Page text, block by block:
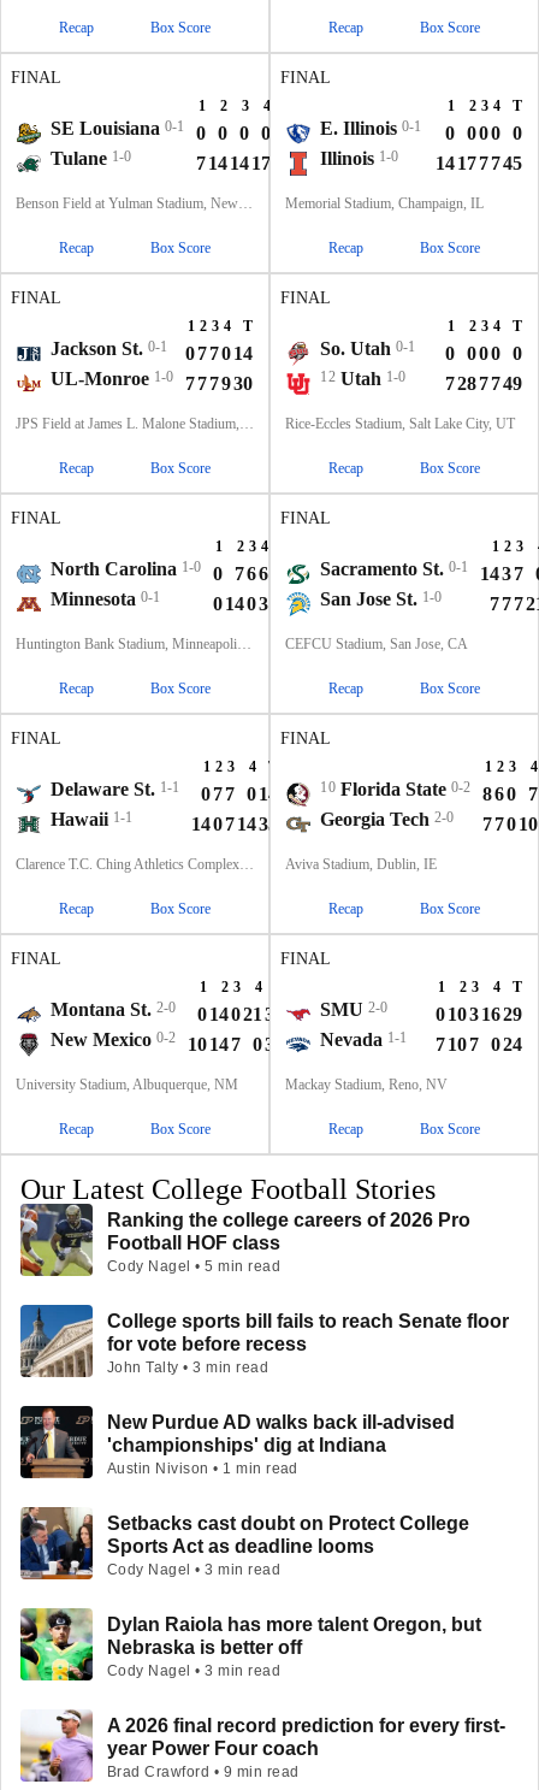
Recap Box Score Recap Box Score
FINAL
1 2 3 4
SE Louisiana 0-1 0 0 0 0
0
Tulane 1-0 7141417 52
Benson Field at Yulman Stadium, New Orleans, LA
Recap Box Score
FINAL
1 2 3 4 T
E. Illinois 0-1 0 000 0
Illinois 1-0 14177745
Memorial Stadium, Champaign, IL
Recap Box Score
FINAL
1 2 3 4 T
Jackson St. 0-1 077014
UL-Monroe 1-0 777930
JPS Field at James L. Malone Stadium, Monroe, LA
Recap Box Score
FINAL
1 2 3 4 T
So. Utah 0-1 0 000 0
12 Utah 1-0 7287749
Rice-Eccles Stadium, Salt Lake City, UT
Recap Box Score
FINAL
1 2 3 4
North Carolina 1-0 0 766
19
Minnesota 0-1 01403 17
Huntington Bank Stadium, Minneapolis, MN
Recap Box Score
FINAL
1 2 3
Sacramento St. 0-1 1437
San Jose St. 1-0 777
CEFCU Stadium, San Jose, CA
Recap Box Score
FINAL
1 2 3 4 T
Delaware St. 1-1 077 014
Hawaii 1-1 14071435
Clarence T.C. Ching Athletics Complex, Honolulu, Hawaii
Recap Box Score
FINAL
1 2 3
4
10 Florida State 0-2 860
7
Georgia Tech 2-0 77010
Aviva Stadium, Dublin, IE
Recap Box Score
FINAL
1 2 3 4
Montana St. 2-0 014021 35
New Mexico 0-2 10147 031
University Stadium, Albuquerque, NM
Recap Box Score
FINAL
1 2 3 4 T
SMU 2-0 01031629
Nevada 1-1 7107 024
Mackay Stadium, Reno, NV
Recap Box Score
Our Latest College Football Stories
Ranking the college careers of 2026 Pro
Football HOF class
Cody Nagel • 5 min read
College sports bill fails to reach Senate floor
for vote before recess
John Talty • 3 min read
New Purdue AD walks back ill-advised
'championships' dig at Indiana
Austin Nivison • 1 min read
Setbacks cast doubt on Protect College
Sports Act as deadline looms
Cody Nagel • 3 min read
Dylan Raiola has more talent Oregon, but
Nebraska is better off
Cody Nagel • 3 min read
A 2026 final record prediction for every first-
year Power Four coach
Brad Crawford • 9 min read